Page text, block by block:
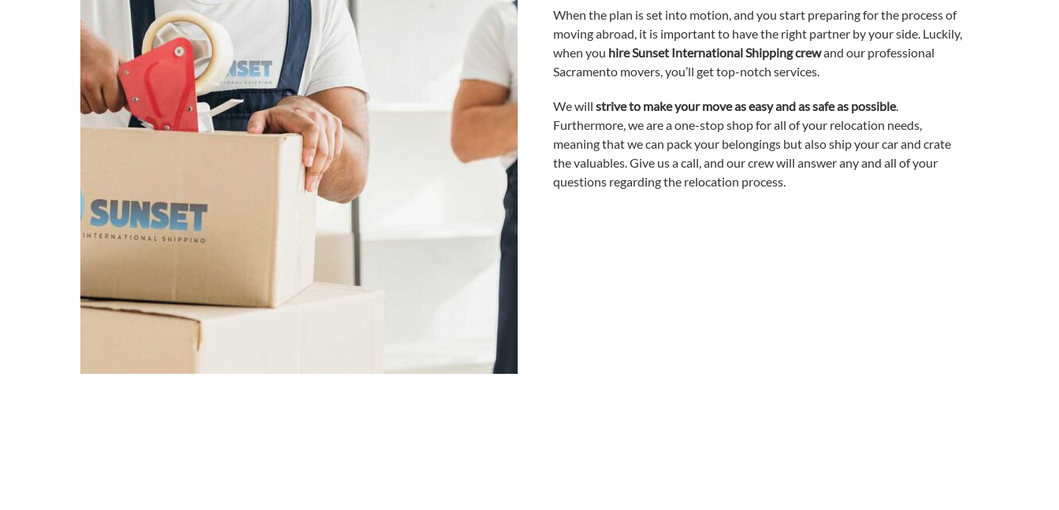
When the plan is set into motion, and you start preparing for the process of
moving abroad, it is important to have the right partner by your side. Luckily,
when you hire Sunset International Shipping crewand our professional
Sacramento movers, you’ll get top-notch services.
We will strive to make your move as easy and as safe as possible.
Furthermore, we are a one-stop shop for all of your relocation needs,
meaning that we can pack your belongings but also ship your car and crate
the valuables. Give us a call, and our crew will answer any and all of your
questions regarding the relocation process.